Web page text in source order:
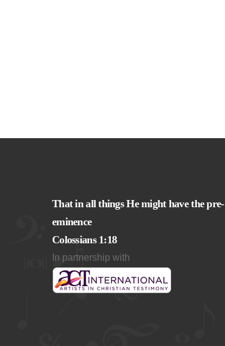
That in all things He might have the pre-
eminence
Colossians 1:18
In partnership with